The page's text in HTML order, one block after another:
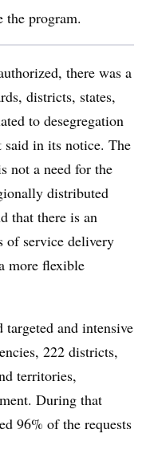
the program.
there was a
districts, states,
to desegregation
said in its notice. The
not a need for the
distributed
that there is an
of service delivery
more flexible
and intensive
222 districts,
territories,
During that
96% of the requests